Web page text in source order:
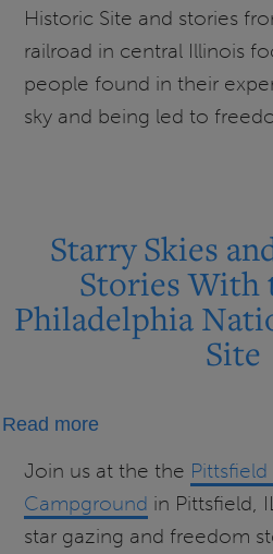
Philadelphia
National
Historic
Site
Historic Site and stories
railroad in central Illinois
people found in their
sky and being led to
Starry Skies
Stories With
Philadelphia
Site
Read moreabout
Skies
and
Freedom
Join us at the the
Campground in Pittsfield,
star gazing and freedom